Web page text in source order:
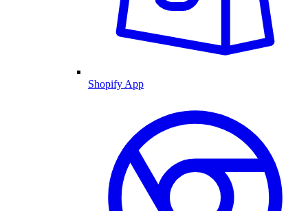
Shopify App